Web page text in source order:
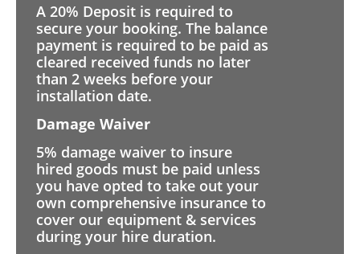
A 20% Deposit is required to
secure your booking. The balance
payment is required to be paid as
cleared received funds no later
than 2 weeks before your
installation date.
Damage Waiver
5% damage waiver to insure
hired goods must be paid unless
you have opted to take out your
own comprehensive insurance to
cover our equipment & services
during your hire duration.